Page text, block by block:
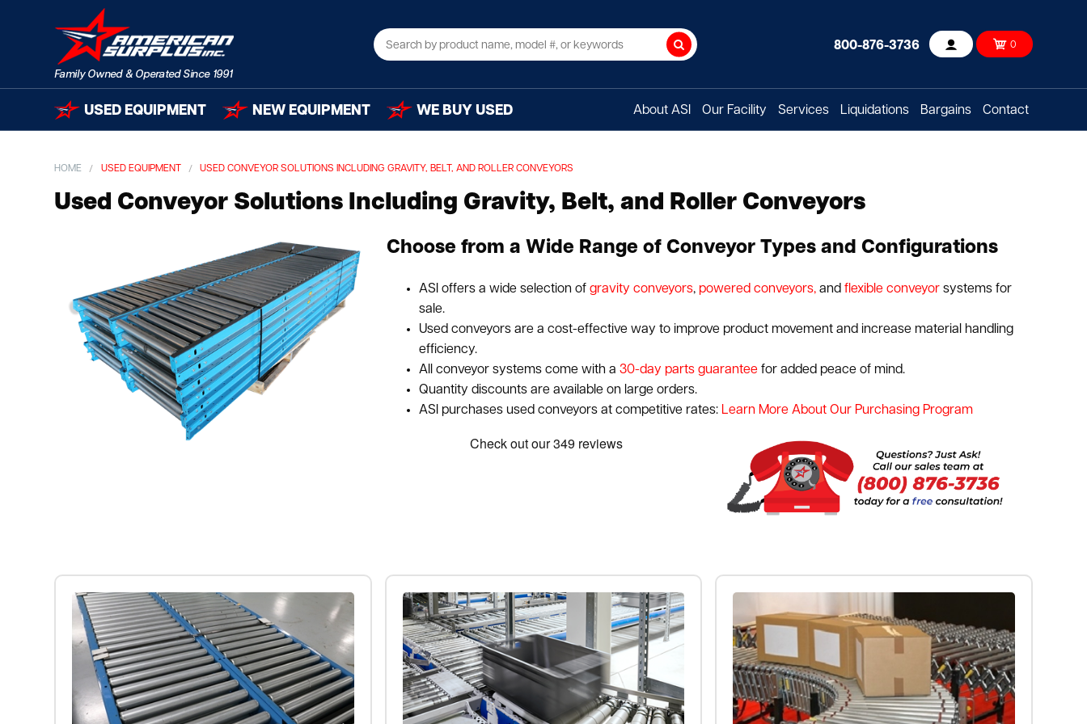
Search 800-876-3736 Account 0
USED EQUIPMENT NEW EQUIPMENT WE BUY USED About ASI Our Facility Services Liquidations Bargains Contact
HOME USED EQUIPMENT USED CONVEYOR SOLUTIONS INCLUDING GRAVITY, BELT, AND ROLLER CONVEYORS
Used Conveyor Solutions Including Gravity, Belt, and Roller Conveyors
Choose from a Wide Range of Conveyor Types and Configurations
ASI offers a wide selection ofgravity conveyors, powered conveyors, andflexible conveyor systems for
sale.
Used conveyors are a cost-effective way to improve product movement and increase material handling
efficiency.
All conveyor systems come with a30-day parts guarantee for added peace of mind.
Quantity discounts are available on large orders.
ASI purchases used conveyors at competitive rates: Learn More About Our Purchasing Program